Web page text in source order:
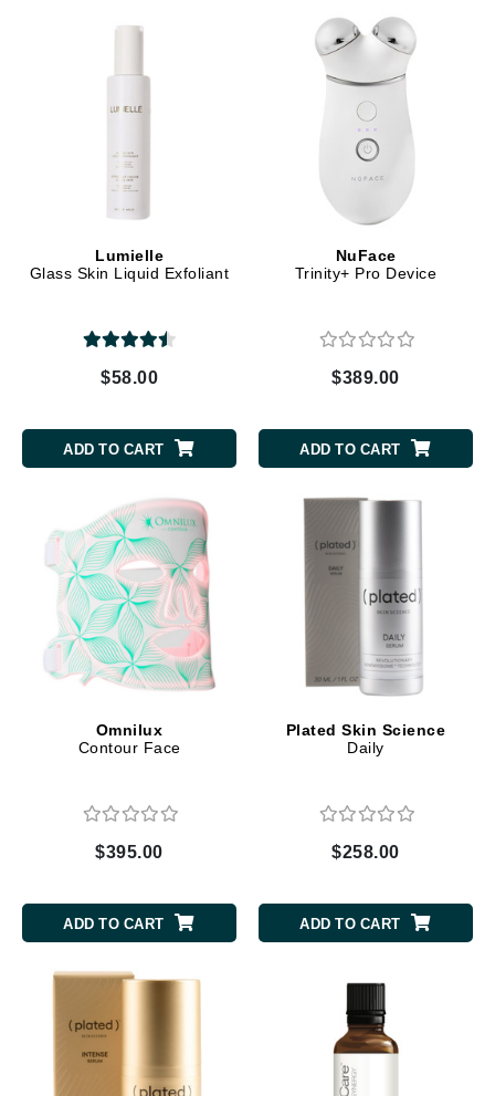
Lumielle
Glass Skin Liquid Exfoliant
$58.00
ADD TO CART
NuFace
Trinity+ Pro Device
$389.00
ADD TO CART
Omnilux
Contour Face
$395.00
ADD TO CART
Plated Skin Science
Daily
$258.00
ADD TO CART